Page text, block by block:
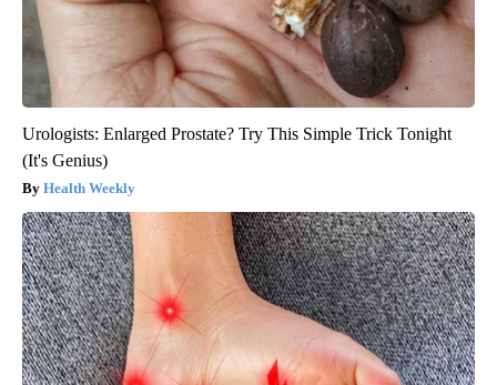
Urologists: Enlarged Prostate? Try This Simple Trick Tonight
(It's Genius)
Health Weekly